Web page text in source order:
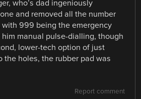
who’s dad ingeniously
and removed all the number
with 999 being the emergency
manual pulse-dialling, though
lower-tech option of just
the holes, the rubber pad was
Report comment